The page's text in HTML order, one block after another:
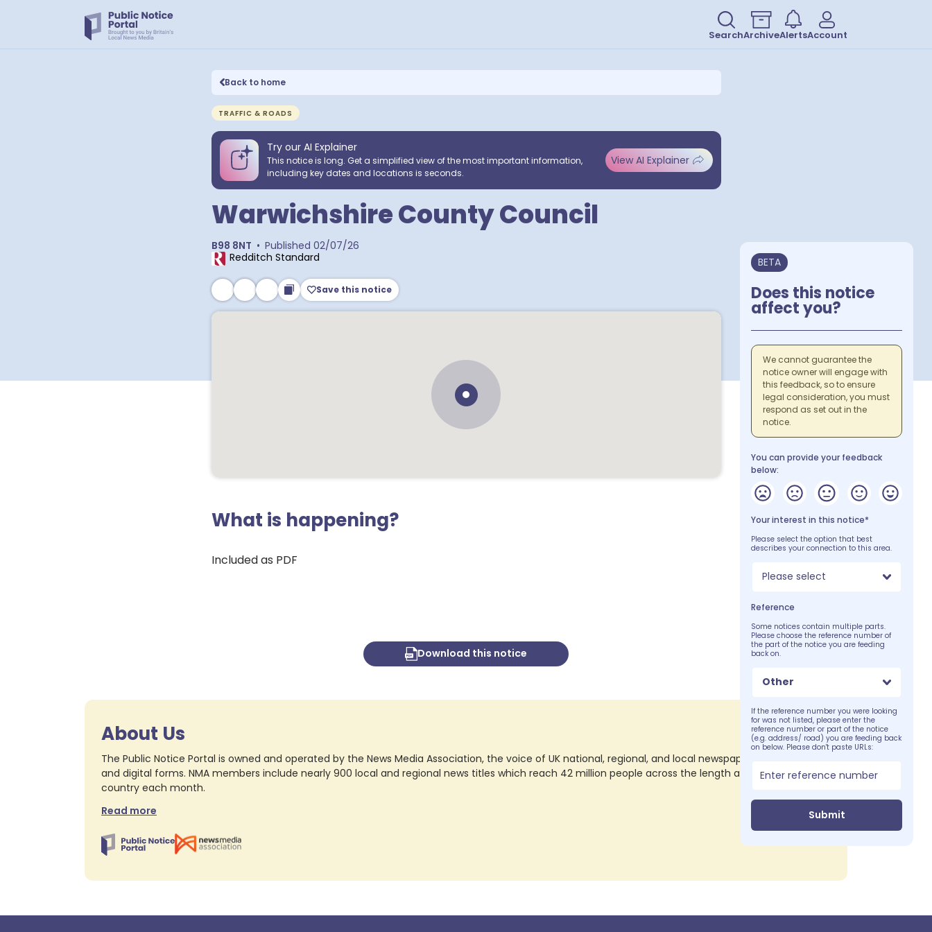
SearchArchiveAlertsAccount
Back to home
TRAFFIC & ROADS
Try our AI Explainer
This notice is long. Get a simplified view of the most important information,
including key dates and locations is seconds.
View AI Explainer
Warwichshire County Council
B98 8NT • Published 02/07/26
Redditch Standard
Save this notice
What is happening?
Included as PDF
BETA
Does this notice
affect you?
We cannot guarantee the
notice owner will engage with
this feedback, so to ensure
legal consideration, you must
respond as set out in the
notice.
You can provide your feedback
below:
Your interest in this notice*
Please select the option that best
describes your connection to this area.
Please select
Reference
Some notices contain multiple parts.
Please choose the reference number of
the part of the notice you are feeding
back on.
Other
If the reference number you were looking
for was not listed, please enter the
reference number or part of the notice
(e.g. address/ road) you are feeding back
on below. Please don't paste URLs:
Submit
Download this notice
About Us
The Public Notice Portal is owned and operated by the News Media Association, the voice of UK national, regional, and local newspapers in all their print
and digital forms. NMA members include nearly 900 local and regional news titles which reach 42 million people across the length and breadth of the
country each month.
Read more